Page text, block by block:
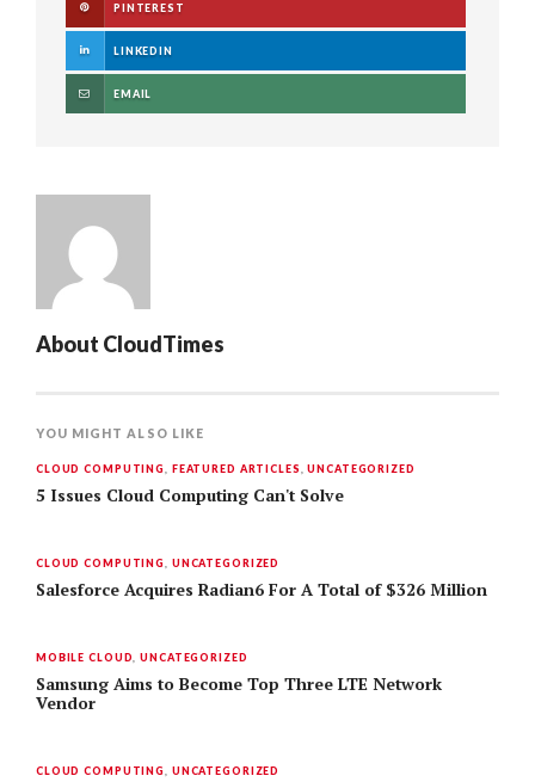
PINTEREST
LINKEDIN
EMAIL
About CloudTimes
YOU MIGHT ALSO LIKE
CLOUD COMPUTING FEATURED ARTICLES ,UNCATEGORIZED
5 Issues Cloud Computing Can't Solve
CLOUD COMPUTING UNCATEGORIZED
Salesforce Acquires Radian6 For A Total of $326 Million
MOBILE CLOUD ,UNCATEGORIZED
Samsung Aims to Become Top Three LTE Network
Vendor
CLOUD COMPUTING UNCATEGORIZED